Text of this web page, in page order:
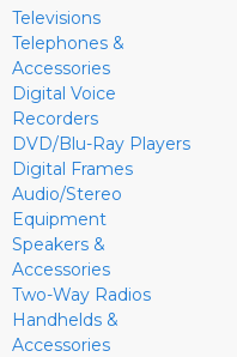
Televisions
Telephones &
Accessories
Digital Voice
Recorders
DVD/Blu-Ray Players
Digital Frames
Audio/Stereo
Equipment
Speakers &
Accessories
Two-Way Radios
Handhelds &
Accessories